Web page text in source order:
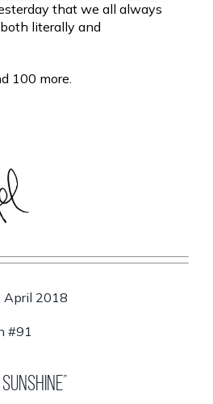
that we all always
literally and
100 more.
, April 2018
#91